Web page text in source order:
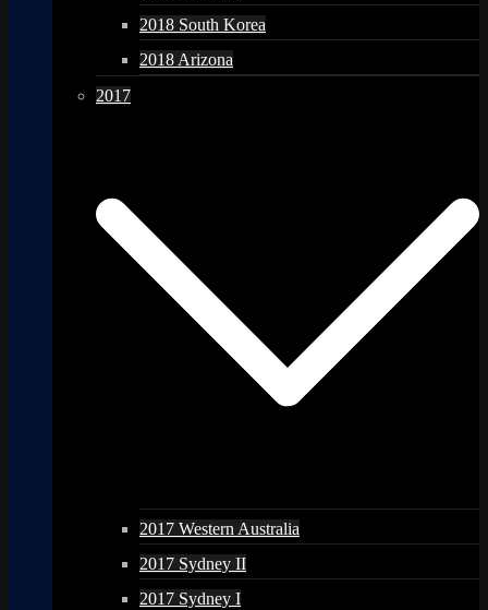
2018 South Korea
2018 Arizona
2017
2017 Western Australia
2017 Sydney II
2017 Sydney I